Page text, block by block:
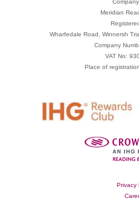
Meridian
Wharfedale Road, Winnersh
Company
VAT No:
Place of
Privacy